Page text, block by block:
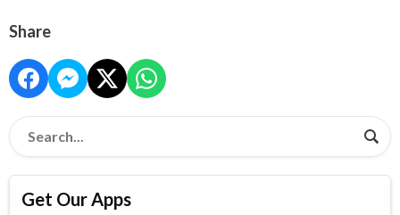
Share
Get Our Apps